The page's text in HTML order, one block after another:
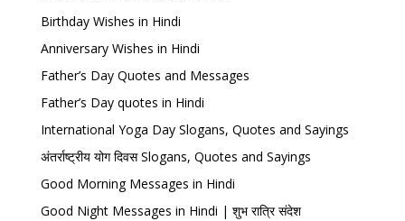
Birthday Wishes in Hindi
Anniversary Wishes in Hindi
Father’s Day Quotes and Messages
Father’s Day quotes in Hindi
International Yoga Day Slogans, Quotes and Sayings
अंतर्राष्ट्रीय योग दिवस Slogans, Quotes and Sayings
Good Morning Messages in Hindi
Good Night Messages in Hindi | शुभ रात्रि संदेश